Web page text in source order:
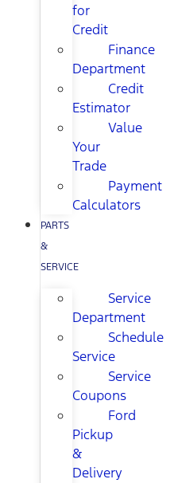
for
Credit
Finance
Department
Credit
Estimator
Value
Your
Trade
Payment
Calculators
PARTS
&
SERVICE
Service
Department
Schedule
Service
Service
Coupons
Ford
Pickup
&
Delivery